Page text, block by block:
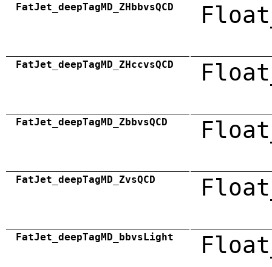
FatJet_deepTagMD_ZHbbvsQCD
FatJet_deepTagMD_ZHccvsQCD
FatJet_deepTagMD_ZbbvsQCD
FatJet_deepTagMD_ZvsQCD
FatJet_deepTagMD_bbvsLight